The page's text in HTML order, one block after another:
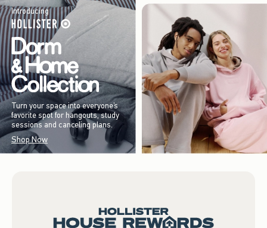
Introducing
Turn your space into everyone’s
favorite spot for hangouts, study
sessions and canceling plans.
Shop Now